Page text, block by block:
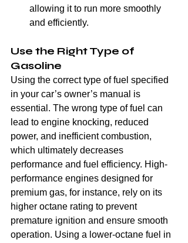
allowing it to run more smoothly
and efficiently.
Use the Right Type of
Gasoline
Using the correct type of fuel specified
in your car’s owner’s manual is
essential. The wrong type of fuel can
lead to engine knocking, reduced
power, and inefficient combustion,
which ultimately decreases
performance and fuel efficiency. High-
performance engines designed for
premium gas, for instance, rely on its
higher octane rating to prevent
premature ignition and ensure smooth
operation. Using a lower-octane fuel in